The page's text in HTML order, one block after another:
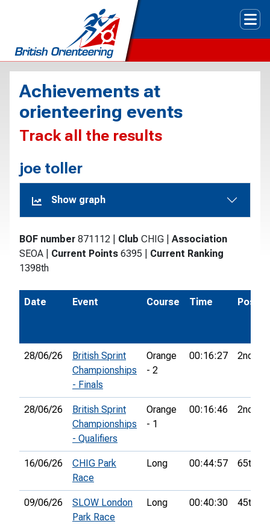
Achievements at
orienteering events
Track all the results
joe toller
Show graph
BOF number 871112 Club CHIG
Association
SEOA
Current Points 6395
Current Ranking
1398th
Date Event Course Time Pos.
28/06/26
British Sprint
Championships
- Finals
Orange
- 2
00:16:27 2nd
28/06/26
British Sprint
Championships
- Qualifiers
Orange
- 1
00:16:46 2nd
16/06/26
CHIG Park
Race
Long 00:44:57 65th
09/06/26
SLOW London
Park Race
Long 00:40:30 45th